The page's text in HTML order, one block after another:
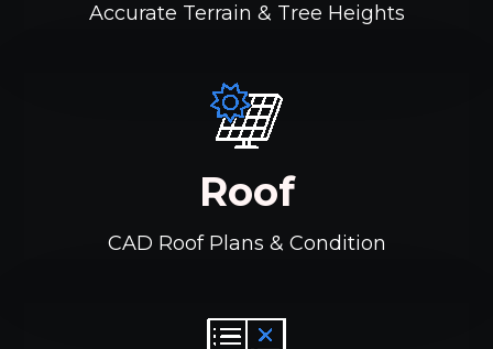
Accurate Terrain & Tree Heights
Roof
CAD Roof Plans & Condition